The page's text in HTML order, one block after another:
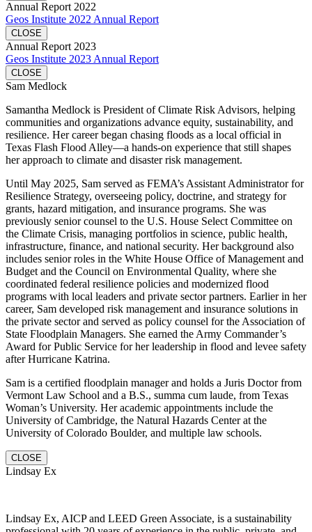
Annual Report 2022
Geos Institute 2022 Annual Report
CLOSE
Annual Report 2023
Geos Institute 2023 Annual Report
CLOSE
Sam Medlock
Samantha Medlock is President of Climate Risk Advisors, helping
communities and organizations advance equity, sustainability, and
resilience. Her career began chasing floods as a local official in
Texas Flash Flood Alley—a hands-on experience that still shapes
her approach to climate and disaster risk management.
Until May 2025, Sam served as FEMA’s Assistant Administrator for
Resilience Strategy, overseeing policy, doctrine, and strategy for
grants, hazard mitigation, and insurance programs. She was
previously senior counsel to the U.S. House Select Committee on
the Climate Crisis, managing portfolios in science, public health,
infrastructure, finance, and national security. Her background also
includes senior roles in the White House Office of Management and
Budget and the Council on Environmental Quality, where she
coordinated federal resilience policies and modernized flood
programs with local leaders and private sector partners. Earlier in her
career, Sam developed risk management and insurance solutions in
the private sector and served as policy counsel for the Association of
State Floodplain Managers. She earned the Army Commander’s
Award for Public Service for her leadership in flood and levee safety
after Hurricane Katrina.
Sam is a certified floodplain manager and holds a Juris Doctor from
Vermont Law School and a B.S., summa cum laude, from Texas
Woman’s University. Her academic appointments include the
University of Cambridge, the Natural Hazards Center at the
University of Colorado Boulder, and multiple law schools.
CLOSE
Lindsay Ex
Lindsay Ex, AICP and LEED Green Associate, is a sustainability